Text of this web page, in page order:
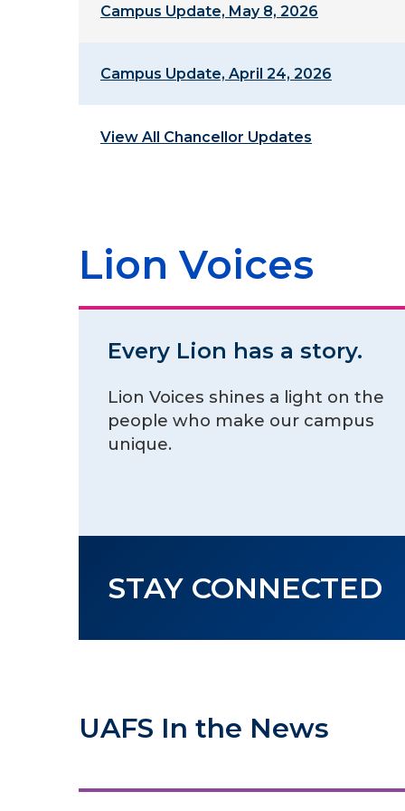
Campus Update, May 8, 2026
Campus Update, April 24, 2026
View All Chancellor Updates
Lion Voices
Every Lion has a story.
Lion Voices shines a light on the
people who make our campus
unique.
STAY CONNECTED
UAFS In the News